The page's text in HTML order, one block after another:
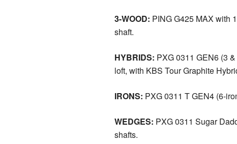
3-WOOD: PING G425 MAX with
shaft.
HYBRIDS: PXG 0311 GEN6 (3
loft, with KBS Tour Graphite
IRONS: PXG 0311 T GEN4 (6-
WEDGES: PXG 0311 Sugar
shafts.